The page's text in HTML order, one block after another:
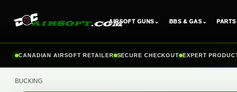
AIRSOFT GUNS⌄ BBS & GAS⌄ PARTS
CANADIAN AIRSOFT RETAILER SECURE CHECKOUT EXPERT
BUCKING